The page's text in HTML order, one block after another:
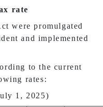
rate
were promulgated
and implemented
to the current
rates:
1, 2025)